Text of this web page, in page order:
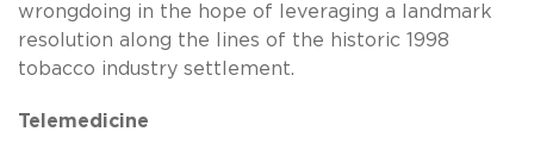
wrongdoing in the hope of leveraging a landmark
resolution along the lines of the historic 1998
tobacco industry settlement.
Telemedicine